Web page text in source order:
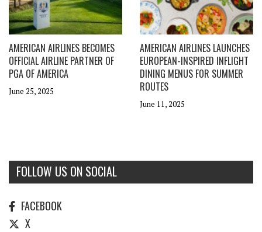
AMERICAN AIRLINES BECOMES
OFFICIAL AIRLINE PARTNER OF
PGA OF AMERICA
June 25, 2025
AMERICAN AIRLINES LAUNCHES
EUROPEAN-INSPIRED INFLIGHT
DINING MENUS FOR SUMMER
ROUTES
June 11, 2025
FOLLOW US ON SOCIAL
FACEBOOK
X